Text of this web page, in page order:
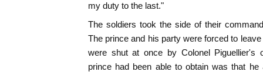
my duty to the last."
The soldiers took the side of their
The prince and his party were forced to
were shut at once by Colonel Piguellier's
prince had been able to obtain was that